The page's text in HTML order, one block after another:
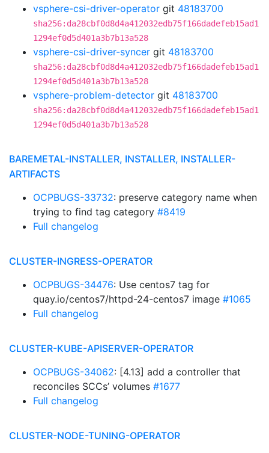
vsphere-csi-driver-operator git 48183700
sha256:da28cbf0d8d4a412032edb75f166dadefeb15ad1
1294ef0d5d401a3b7b13a528
vsphere-csi-driver-syncer git 48183700
sha256:da28cbf0d8d4a412032edb75f166dadefeb15ad1
1294ef0d5d401a3b7b13a528
vsphere-problem-detector git 48183700
sha256:da28cbf0d8d4a412032edb75f166dadefeb15ad1
1294ef0d5d401a3b7b13a528
BAREMETAL-INSTALLER, INSTALLER, INSTALLER-
ARTIFACTS
OCPBUGS-33732: preserve category name when
trying to find tag category #8419
Full changelog
CLUSTER-INGRESS-OPERATOR
OCPBUGS-34476: Use centos7 tag for
quay.io/centos7/httpd-24-centos7 image #1065
Full changelog
CLUSTER-KUBE-APISERVER-OPERATOR
OCPBUGS-34062: [4.13] add a controller that
reconciles SCCs’ volumes #1677
Full changelog
CLUSTER-NODE-TUNING-OPERATOR